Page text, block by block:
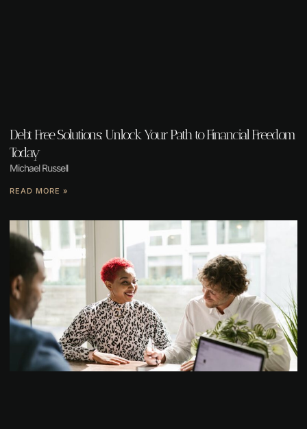
Debt Free Solutions: Unlock Your Path to Financial Freedom
Today
Michael Russell
READ MORE »